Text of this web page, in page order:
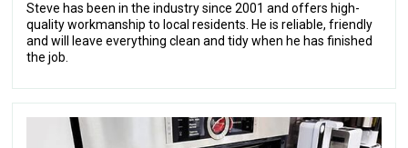
Steve has been in the industry since 2001 and offers high-
quality workmanship to local residents. He is reliable, friendly
and will leave everything clean and tidy when he has finished
the job.